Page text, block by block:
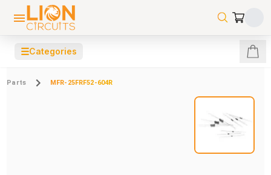
☰Categories
Parts MFR-25FRF52-604R